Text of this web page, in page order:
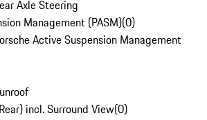
Axle Steering
Management (PASM)(0)
Active Suspension Management
incl. Surround View(0)